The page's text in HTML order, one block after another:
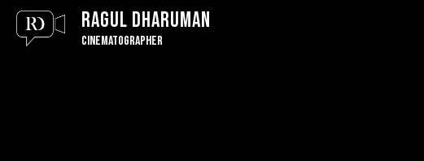
Ragul Dharuman
Cinematographer